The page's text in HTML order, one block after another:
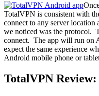
TotalVPN is consistent with
connect to any server
we noticed was the protocol.
connect. The app will run on
expect the same experience
Android mobile phone or
TotalVPN Review: